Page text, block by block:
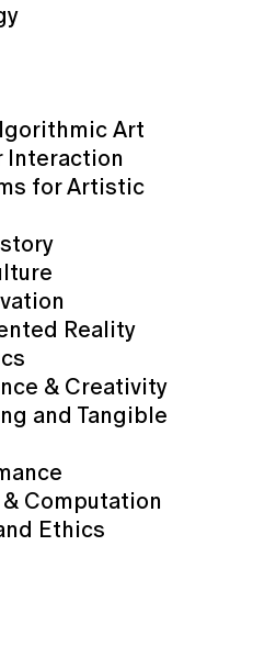
Art
Interaction
for Artistic
Reality
& Creativity
and Tangible
Computation
Ethics